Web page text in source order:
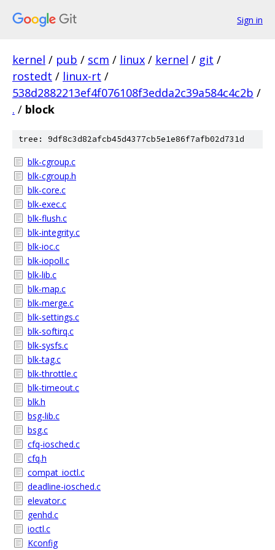
Sign in
kernel / pub / scm / linux / kernel / git /
rostedt / linux-rt /
538d2882213ef4f076108f3edda2c39a584c4c2b /
. / block
tree: 9df8c3d82afcb45d4377cb5e1e86f7afb02d731d
blk-cgroup.c
blk-cgroup.h
blk-core.c
blk-exec.c
blk-flush.c
blk-integrity.c
blk-ioc.c
blk-iopoll.c
blk-lib.c
blk-map.c
blk-merge.c
blk-settings.c
blk-softirq.c
blk-sysfs.c
blk-tag.c
blk-throttle.c
blk-timeout.c
blk.h
bsg-lib.c
bsg.c
cfq-iosched.c
cfq.h
compat_ioctl.c
deadline-iosched.c
elevator.c
genhd.c
ioctl.c
Kconfig